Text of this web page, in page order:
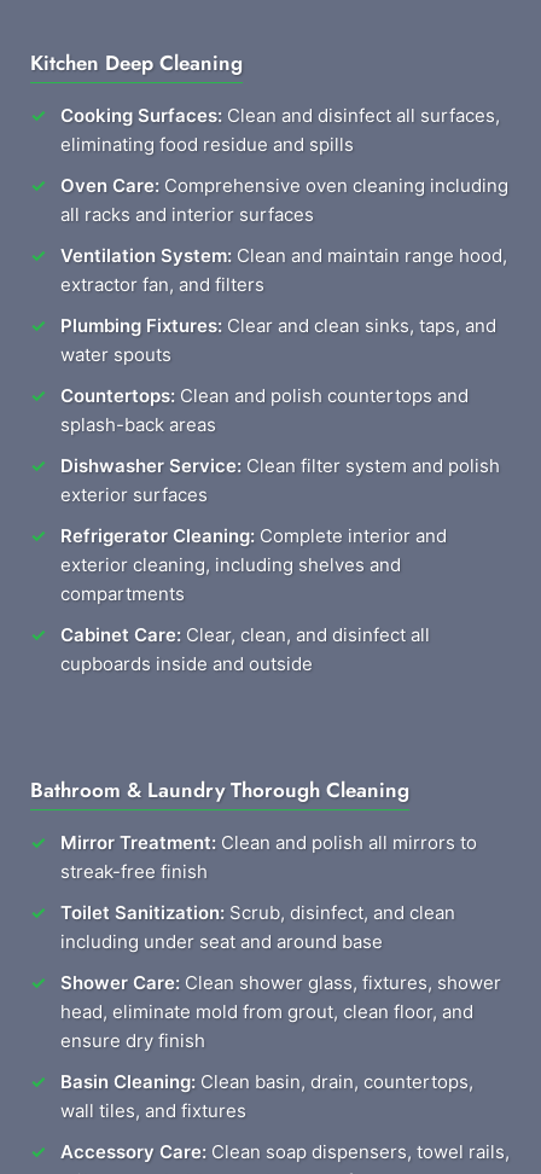
Kitchen Deep Cleaning
Cooking Surfaces: Clean and disinfect all surfaces,
eliminating food residue and spills
Oven Care: Comprehensive oven cleaning including
all racks and interior surfaces
Ventilation System: Clean and maintain range hood,
extractor fan, and filters
Plumbing Fixtures: Clear and clean sinks, taps, and
water spouts
Countertops: Clean and polish countertops and
splash-back areas
Dishwasher Service: Clean filter system and polish
exterior surfaces
Refrigerator Cleaning: Complete interior and
exterior cleaning, including shelves and
compartments
Cabinet Care: Clear, clean, and disinfect all
cupboards inside and outside
Bathroom & Laundry Thorough Cleaning
Mirror Treatment: Clean and polish all mirrors to
streak-free finish
Toilet Sanitization: Scrub, disinfect, and clean
including under seat and around base
Shower Care: Clean shower glass, fixtures, shower
head, eliminate mold from grout, clean floor, and
ensure dry finish
Basin Cleaning: Clean basin, drain, countertops,
wall tiles, and fixtures
Accessory Care: Clean soap dispensers, towel rails,